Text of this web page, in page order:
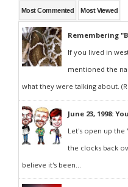
Most Commented Most Viewed
Remembering
If you lived in
mentioned the
what they were talking about.
June 23, 1998:
Let's open up the
the clocks back
believe it's been...